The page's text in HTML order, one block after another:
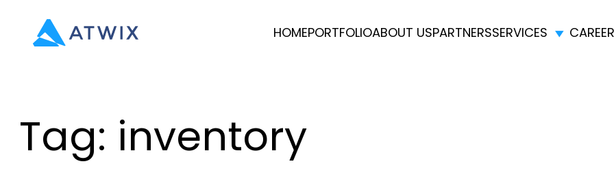
content
HOMEPORTFOLIOABOUT USPARTNERSSERVICES
Tag: inventory